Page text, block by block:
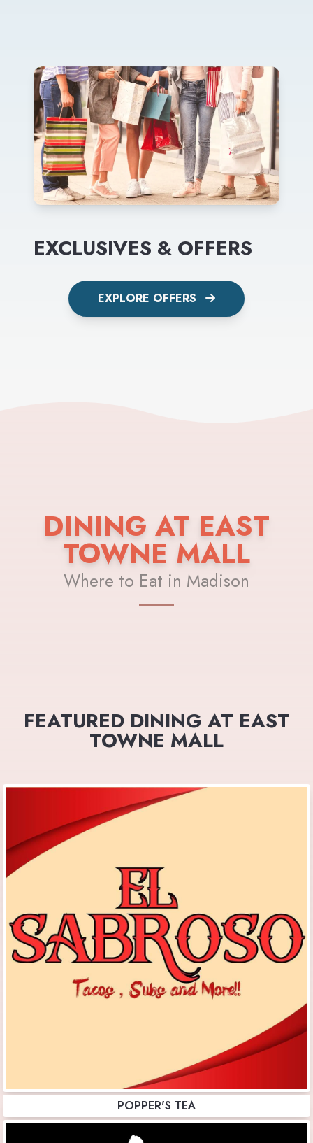
EXCLUSIVES & OFFERS
EXPLORE OFFERS
DINING AT EAST
TOWNE MALL
Where to Eat in Madison
FEATURED DINING AT EAST
TOWNE MALL
POPPER'S TEA